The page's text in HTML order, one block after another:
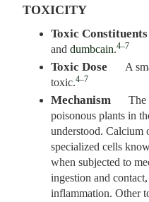
TOXICITY
Toxic
and dumbcain.4–7
Toxic Dose
A
toxic.4–7
Mechanism
The
poisonous plants in
understood. Calcium
specialized cells
when subjected to
ingestion and
inflammation. Other